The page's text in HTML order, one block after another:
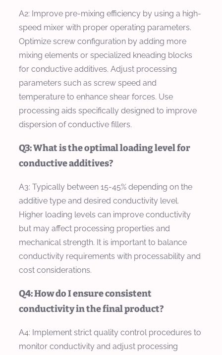
A2: Improve pre-mixing efficiency by using a high-
speed mixer with proper operating parameters.
Optimize screw configuration by adding more
mixing elements or specialized kneading blocks
for conductive additives. Adjust processing
parameters such as screw speed and
temperature to enhance shear forces. Use
processing aids specifically designed to improve
dispersion of conductive fillers.
Q3: What is the optimal loading level for
conductive additives?
A3: Typically between 15-45% depending on the
additive type and desired conductivity level.
Higher loading levels can improve conductivity
but may affect processing properties and
mechanical strength. It is important to balance
conductivity requirements with processability and
cost considerations.
Q4: How do I ensure consistent
conductivity in the final product?
A4: Implement strict quality control procedures to
monitor conductivity and adjust processing